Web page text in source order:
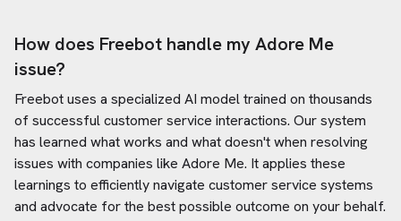
How does Freebot handle my Adore Me
issue?
Freebot uses a specialized AI model trained on thousands
of successful customer service interactions. Our system
has learned what works and what doesn't when resolving
issues with companies like Adore Me. It applies these
learnings to efficiently navigate customer service systems
and advocate for the best possible outcome on your behalf.